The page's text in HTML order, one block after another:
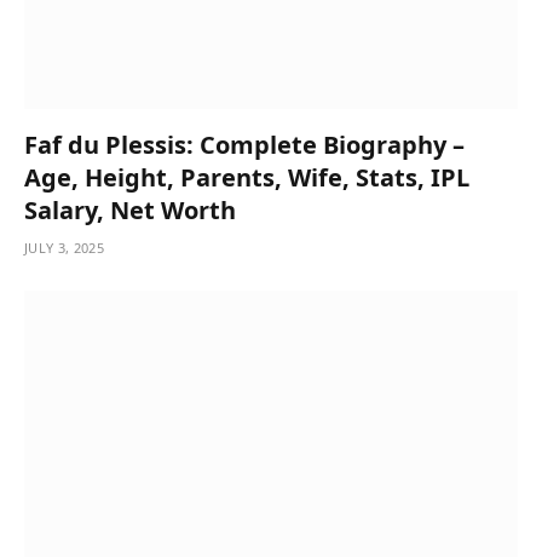
Faf du Plessis: Complete Biography –
Age, Height, Parents, Wife, Stats, IPL
Salary, Net Worth
JULY 3, 2025